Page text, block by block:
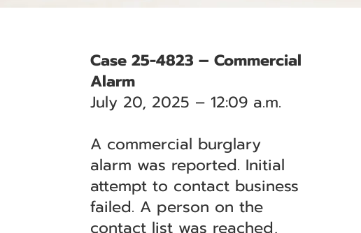
Case 25-4823 – Commercial
Alarm
July 20, 2025 – 12:09 a.m.
A commercial burglary
alarm was reported. Initial
attempt to contact business
failed. A person on the
contact list was reached,